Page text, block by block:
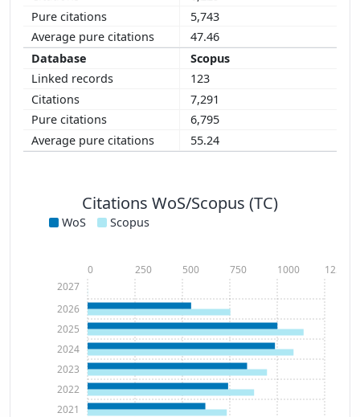
5,743
47.46
Scopus
123
7,291
6,795
55.24
Citations WoS/Scopus (TC)
WoS Scopus
2021
2022
2023
2024
2025
2026
2027
0 250 500 750 1000 1250